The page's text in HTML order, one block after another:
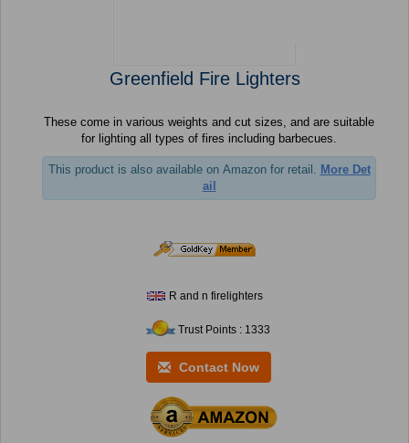
Greenfield Fire Lighters
These come in various weights and cut sizes, and are suitable
for lighting all types of fires including barbecues.
This product is also available on Amazon for retail. More Det
ail
R and n firelighters
Trust Points : 1333
Contact Now